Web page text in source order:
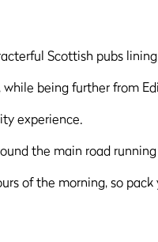
Scottish pubs
being further from
experience.
the main road
of the morning, so pack